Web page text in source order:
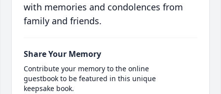
with memories and condolences from
family and friends.
Share Your Memory
Contribute your memory to the online
guestbook to be featured in this unique
keepsake book.